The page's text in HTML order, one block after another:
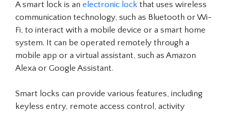
A smart lock is an electronic lock that uses wireless
communication technology, such as Bluetooth or Wi-
Fi, to interact with a mobile device or a smart home
system. It can be operated remotely through a
mobile app or a virtual assistant, such as Amazon
Alexa or Google Assistant.
Smart locks can provide various features, including
keyless entry, remote access control, activity